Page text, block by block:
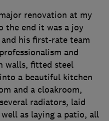
renovation at my
the end it was a joy
his first-rate team
and
walls, fitted steel
a beautiful kitchen
and a cloakroom,
radiators, laid
as laying a patio, all